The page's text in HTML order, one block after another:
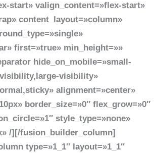
start» valign_content=»flex-start»
content_layout=»column»
first=»true» min_height=»»
hide_on_mobile=»small-
visibility»
alignment=»center»
border_size=»0″ flex_grow=»0″
style_type=»none»
/][/fusion_builder_column]
type=»1_1″ layout=»1_1″